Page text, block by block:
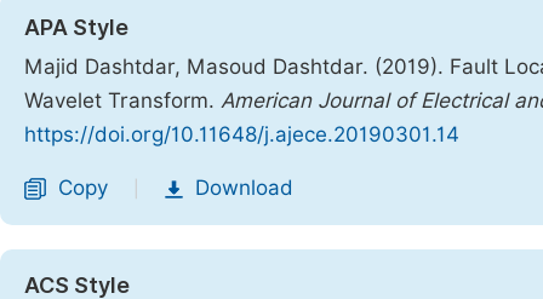
APA Style
Majid Dashtdar, Masoud Dashtdar. (2019). Fault
Wavelet Transform. American Journal of Electrical
https://doi.org/10.11648/j.ajece.20190301.14
Copy Download
ACS Style